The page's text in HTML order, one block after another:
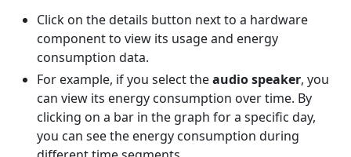
Click on the details button next to a hardware
component to view its usage and energy
consumption data.
For example, if you select theaudio speaker, you
can view its energy consumption over time. By
clicking on a bar in the graph for a specific day,
you can see the energy consumption during